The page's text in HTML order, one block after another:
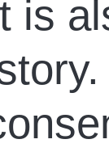
is